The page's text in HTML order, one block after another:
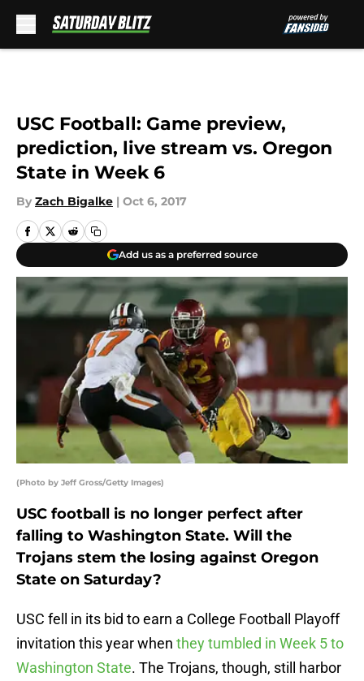
USC Football: Game preview,
prediction, live stream vs. Oregon
State in Week 6
By Zach Bigalke | Oct 6, 2017
Add us as a preferred source
(Photo by Jeff Gross/Getty Images)
USC football is no longer perfect after
falling to Washington State. Will the
Trojans stem the losing against Oregon
State on Saturday?
USC fell in its bid to earn a College Football Playoff
invitation this year when they tumbled in Week 5 to
Washington State. The Trojans, though, still harbor